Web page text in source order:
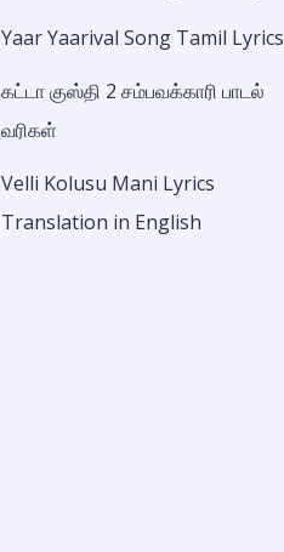
Yaar Yaarival Song Tamil Lyrics
கட்டா குஸ்தி 2 சம்பவக்காரி பாடல்
வரிகள்
Velli Kolusu Mani Lyrics
Translation in English